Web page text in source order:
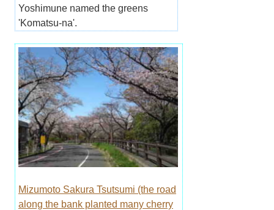
Yoshimune named the greens
'Komatsu-na'.
Mizumoto Sakura Tsutsumi (the road
along the bank planted many cherry